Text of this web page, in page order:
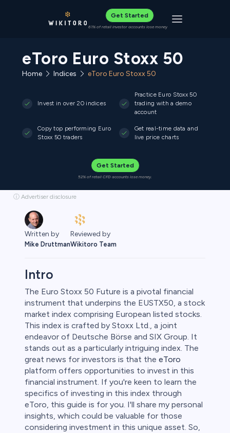
Get Started
61% of retail investor accounts lose money Toggle
eToro Euro Stoxx 50
Home Indices eToro Euro Stoxx 50
Invest in over 20 indices
Practice Euro Stoxx 50
trading with a demo
account
Copy top performing Euro
Stoxx 50 traders
Get real-time data and
live price charts
Get Started
52% of retail CFD accounts lose money.
ⓘ Advertiser disclosure
Written by
Mike Druttman
Reviewed by
Wikitoro Team
Intro
The Euro Stoxx 50 Future is a pivotal financial
instrument that underpins the EUSTX50, a stock
market index comprising European listed stocks.
This index is crafted by Stoxx Ltd., a joint
endeavor of Deutsche Börse and SIX Group. It
stands out as a particularly intriguing index. The
great news for investors is that the eToro
platform offers opportunities to invest in this
financial instrument. If you're keen to learn the
specifics of investing in this index through
eToro, this guide is for you. I'll share my personal
insights, which could be valuable for those
considering investment in this unique asset. So,